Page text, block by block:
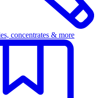
concentrates & more